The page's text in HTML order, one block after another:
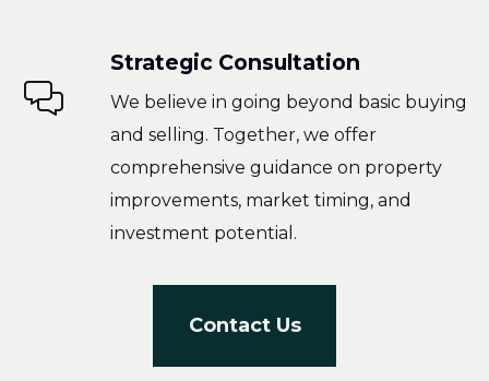
Strategic Consultation
We believe in going beyond basic buying
and selling. Together, we offer
comprehensive guidance on property
improvements, market timing, and
investment potential.
Contact Us